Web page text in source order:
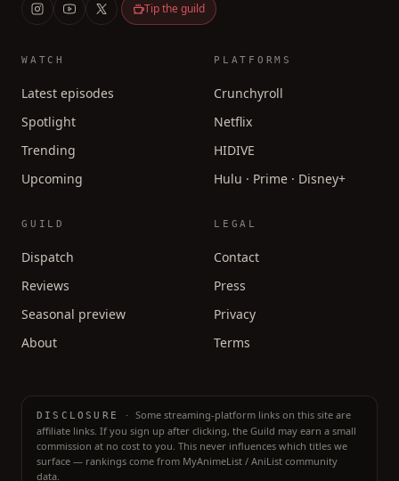
Tip the guild
WATCH
Latest episodes
Spotlight
Trending
Upcoming
PLATFORMS
Crunchyroll
Netflix
HIDIVE
Hulu · Prime · Disney+
GUILD
Dispatch
Reviews
Seasonal preview
About
LEGAL
Contact
Press
Privacy
Terms
DISCLOSURE · Some streaming-platform links on this site are
affiliate links. If you sign up after clicking, the Guild may earn a small
commission at no cost to you. This never influences which titles we
surface — rankings come from MyAnimeList / AniList community
data.